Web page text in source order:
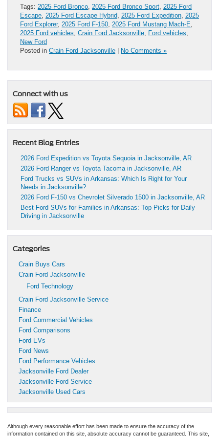
Tags: 2025 Ford Bronco 2025 Ford Bronco Sport 2025 Ford
Escape 2025 Ford Escape Hybrid 2025 Ford Expedition 2025
Ford Explorer, 2025 Ford F-150 2025 Ford Mustang Mach-E
2025 Ford vehicles Crain Ford Jacksonville Ford vehicles
New Ford
Posted in Crain Ford Jacksonville No Comments »
Connect with us
Recent Blog Entries
2026 Ford Expedition vs Toyota Sequoia in Jacksonville, AR
2026 Ford Ranger vs Toyota Tacoma in Jacksonville, AR
Ford Trucks vs SUVs in Arkansas: Which Is Right for Your
Needs in Jacksonville?
2026 Ford F-150 vs Chevrolet Silverado 1500 in Jacksonville, AR
Best Ford SUVs for Families in Arkansas: Top Picks for Daily
Driving in Jacksonville
Categories
Crain Buys Cars
Crain Ford Jacksonville
Ford Technology
Crain Ford Jacksonville Service
Finance
Ford Commercial Vehicles
Ford Comparisons
Ford EVs
Ford News
Ford Performance Vehicles
Jacksonville Ford Dealer
Jacksonville Ford Service
Jacksonville Used Cars
Although every reasonable effort has been made to ensure the accuracy of the
information contained on this site, absolute accuracy cannot be guaranteed. This site,